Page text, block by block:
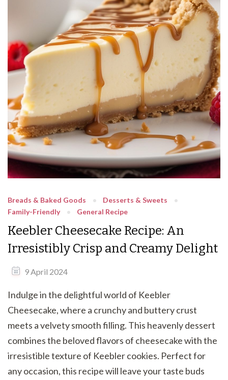
Breads & Baked Goods
Desserts & Sweets
Family-Friendly
General Recipe
Keebler Cheesecake Recipe: An
Irresistibly Crisp and Creamy Delight
9 April 2024
Indulge in the delightful world of Keebler
Cheesecake, where a crunchy and buttery crust
meets a velvety smooth filling. This heavenly dessert
combines the beloved flavors of cheesecake with the
irresistible texture of Keebler cookies. Perfect for
any occasion, this recipe will leave your taste buds